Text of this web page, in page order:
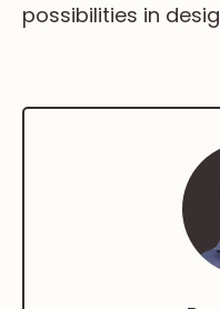
possibilities in